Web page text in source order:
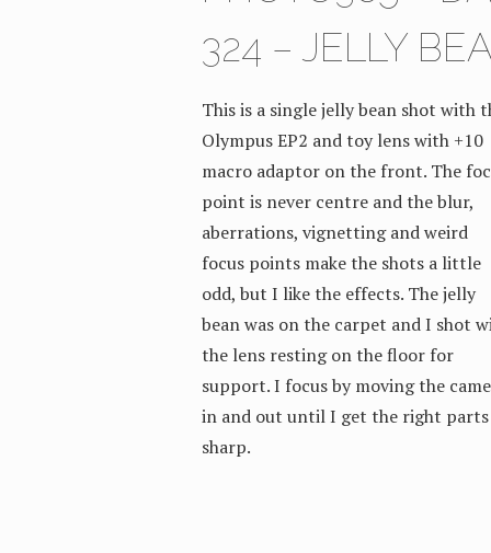
324 – JELLY
This is a single jelly bean shot with
Olympus EP2 and toy lens with +10
macro adaptor on the front. The
point is never centre and the blur,
aberrations, vignetting and weird
focus points make the shots a little
odd, but I like the effects. The jelly
bean was on the carpet and I shot
the lens resting on the floor for
support. I focus by moving the
in and out until I get the right parts
sharp.